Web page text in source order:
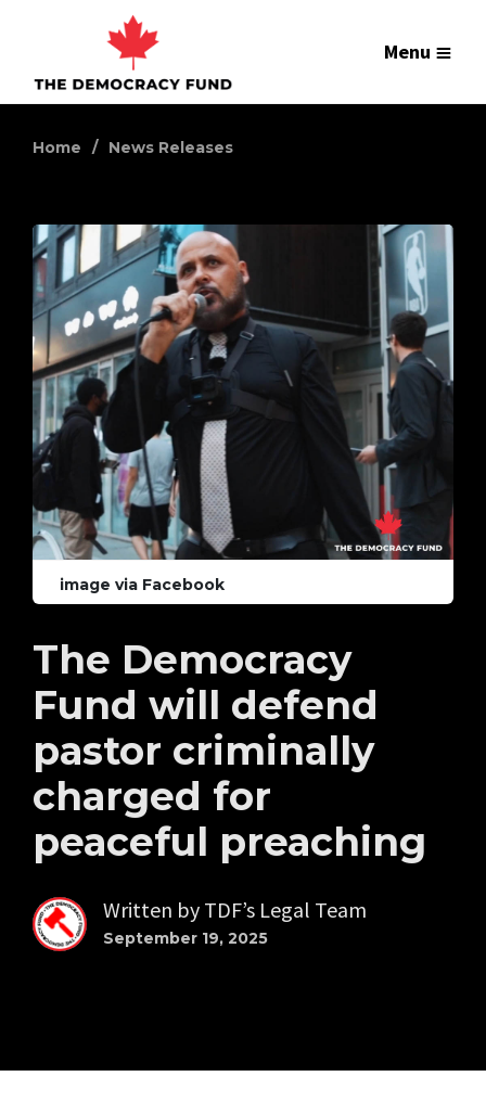
Menu
Home News Releases
The Democracy
Fund will defend
pastor criminally
charged for
peaceful preaching
Written by TDF’s Legal Team
September 19, 2025
image via Facebook